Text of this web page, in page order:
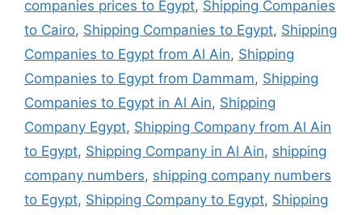
companies prices to Egypt, Shipping Companies
to Cairo, Shipping Companies to Egypt, Shipping
Companies to Egypt from Al Ain, Shipping
Companies to Egypt from Dammam, Shipping
Companies to Egypt in Al Ain, Shipping
Company Egypt, Shipping Company from Al Ain
to Egypt, Shipping Company in Al Ain, shipping
company numbers, shipping company numbers
to Egypt, Shipping Company to Egypt, Shipping